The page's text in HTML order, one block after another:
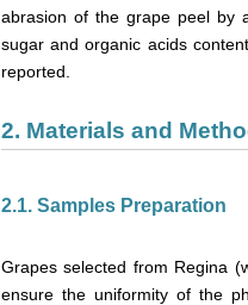
abrasion of the grape peel by
sugar and organic acids
reported.
2. Materials and
2.1. Samples Preparation
Grapes selected from Regina
ensure the uniformity of the